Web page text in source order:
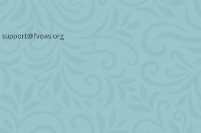
support@fvoas.org